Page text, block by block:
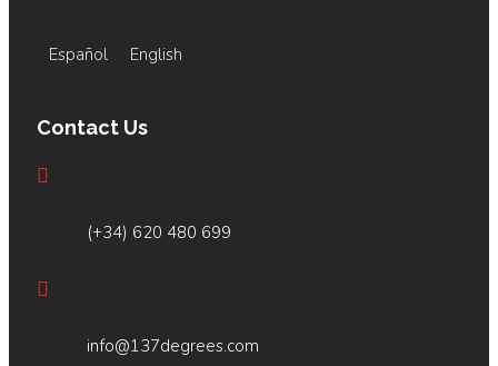
Español English
Contact Us
(+34) 620 480 699
info@137degrees.com